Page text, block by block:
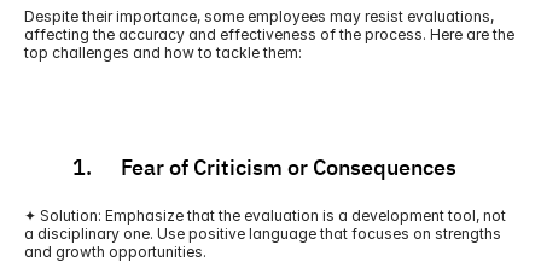
Despite their importance, some employees may resist evaluations,
affecting the accuracy and effectiveness of the process. Here are the
top challenges and how to tackle them:
1.      Fear of Criticism or Consequences
✦ Solution: Emphasize that the evaluation is a development tool, not
a disciplinary one. Use positive language that focuses on strengths
and growth opportunities.